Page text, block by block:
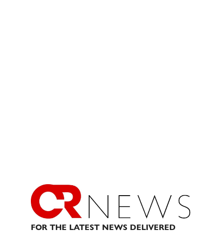
FOR THE LATEST NEWS DELIVERED